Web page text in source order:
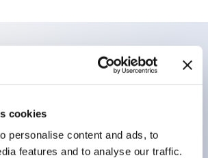
cookies
personalise content and ads, to
features and to analyse our traffic.
closely in groups